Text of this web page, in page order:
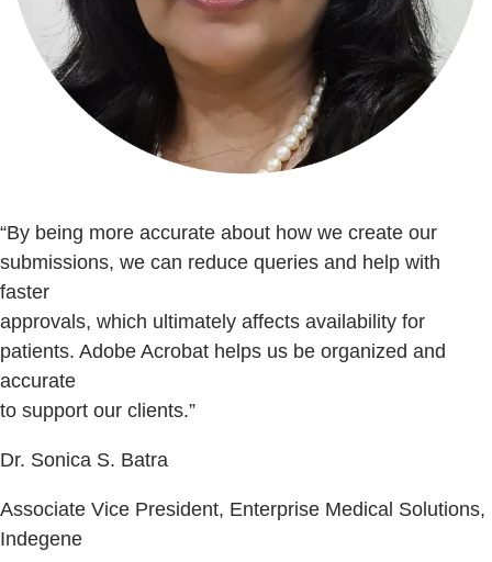
“By being more accurate about how we create our
submissions, we can reduce queries and help with
faster
approvals, which ultimately affects availability for
patients. Adobe Acrobat helps us be organized and
accurate
to support our clients.”
Dr. Sonica S. Batra
Associate Vice President, Enterprise Medical Solutions,
Indegene